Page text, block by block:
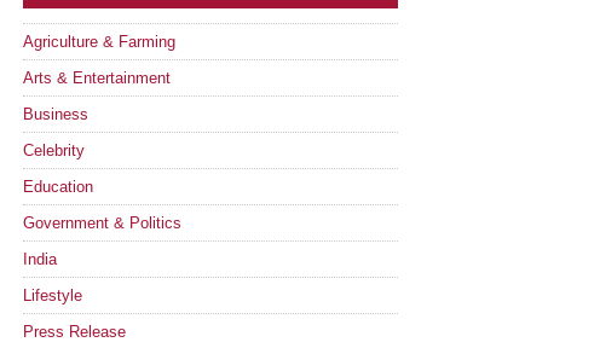
Agriculture & Farming
Arts & Entertainment
Business
Celebrity
Education
Government & Politics
India
Lifestyle
Press Release